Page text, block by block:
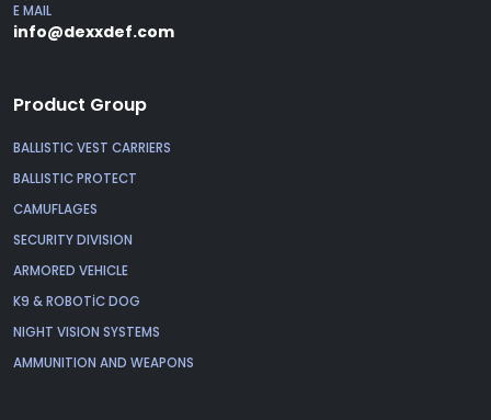
E MAIL
info@dexxdef.com
Product Group
BALLISTIC VEST CARRIERS
BALLISTIC PROTECT
CAMUFLAGES
SECURITY DIVISION
ARMORED VEHICLE
K9 & ROBOTİC DOG
NIGHT VISION SYSTEMS
AMMUNITION AND WEAPONS